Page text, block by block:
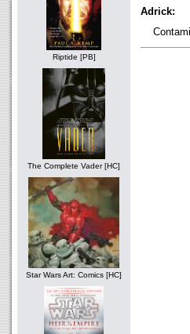
Riptide [PB]
The Complete Vader [HC]
Star Wars Art: Comics [HC]
Adrick: